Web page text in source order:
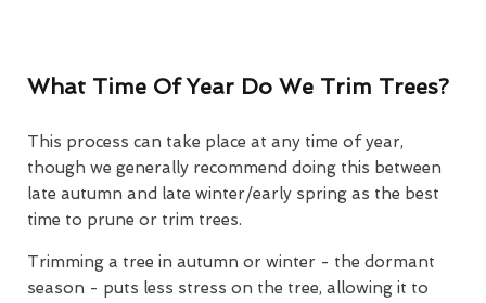
What Time Of Year Do We Trim Trees?
This process can take place at any time of year,
though we generally recommend doing this between
late autumn and late winter/early spring as the best
time to prune or trim trees.
Trimming a tree in autumn or winter - the dormant
season - puts less stress on the tree, allowing it to